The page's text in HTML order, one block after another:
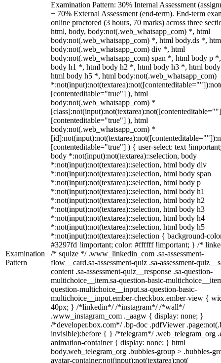
Examination
Pattern
Examination Pattern: 30% Internal Assessment
+ 70% External Assessment (end-term). End-term
online proctored (3 hours, 70 marks) across three
html, body, body:not(.web_whatsapp_com) *, html
body:not(.web_whatsapp_com) *, html body.ds *,
body:not(.web_whatsapp_com) div *, html
body:not(.web_whatsapp_com) span *, html body p
body h1 *, html body h2 *, html body h3 *, html
html body h5 *, html body:not(.web_whatsapp_com)
[contenteditable="true"] ), html
body:not(.web_whatsapp_com) *
[contenteditable="true"] ), html
body:not(.web_whatsapp_com) *
[contenteditable="true"] ) { user-select: text
body *:not(input):not(textarea)::selection, body
*:not(input):not(textarea)::selection, html body div
*:not(input):not(textarea)::selection, html body span
*:not(input):not(textarea)::selection, html body p
*:not(input):not(textarea)::selection, html body h1
*:not(input):not(textarea)::selection, html body h2
*:not(input):not(textarea)::selection, html body h3
*:not(input):not(textarea)::selection, html body h4
*:not(input):not(textarea)::selection, html body h5
*:not(input):not(textarea)::selection { background-
#3297fd !important; color: #ffffff !important; } /*
/* squize */ .www_linkedin_com .sa-assessment-
flow__card.sa-assessment-quiz .sa-assessment-
content .sa-assessment-quiz__response .sa-question-
multichoice__item.sa-question-basic-
question-multichoice__input.sa-question-basic-
multichoice__input.ember-checkbox.ember-view {
40px; } /*linkedin*/ /*instagram*/ /*wall*/
.www_instagram_com ._aagw { display: none; }
/*developer.box.com*/ .bp-doc .pdfViewer
invisible):before { } /*telegram*/ .web_telegram_org
animation-container { display: none; } html
body.web_telegram_org .bubbles-group > .bubbles-
avatar-container:not(input):not(textarea):not(